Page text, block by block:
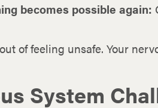
becomes possible again:
of feeling unsafe. Your
System